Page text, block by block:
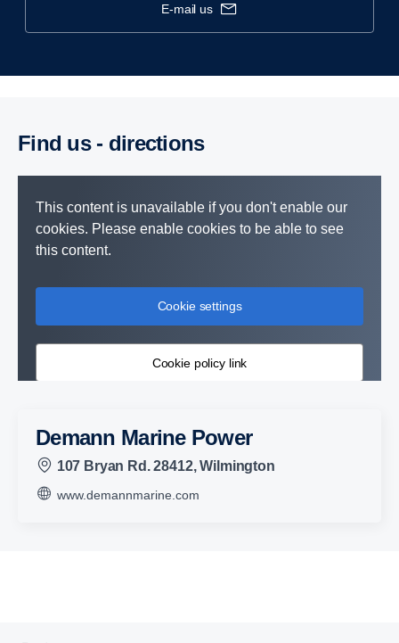
e-mail us
Find us - direc­tions
This content is unavailable if you don't enable our
cookies. Please enable cookies to be able to see
this content.
Cookie settings
Cookie policy link
Demann Marine Power
107 Bryan Rd. 28412, Wilmington
www.demannmarine.com